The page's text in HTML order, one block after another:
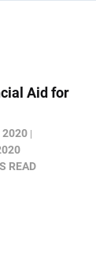
Aid for
2020
READ